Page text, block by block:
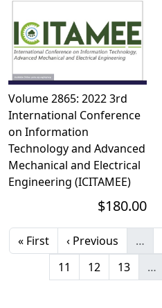
Volume 2865: 2022 3rd
International Conference
on Information
Technology and Advanced
Mechanical and Electrical
Engineering (ICITAMEE)
$180.00
First page
« First Previous page
‹ Previous …
Page
11 Page
12 Page
13 …